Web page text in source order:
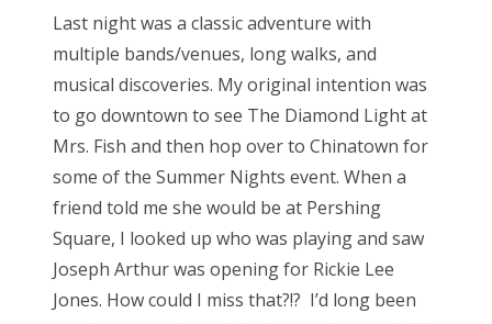
Bonnaroo
About Us
Search
for:
t
e
d
o
n
Last night was a classic adventure with
multiple bands/venues, long walks, and
musical discoveries. My original intention was
to go downtown to see The Diamond Light at
Mrs. Fish and then hop over to Chinatown for
some of the Summer Nights event. When a
friend told me she would be at Pershing
Square, I looked up who was playing and saw
Joseph Arthur was opening for Rickie Lee
Jones. How could I miss that?!? I’d long been